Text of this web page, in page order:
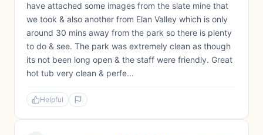
have attached some images from the slate mine that
we took & also another from Elan Valley which is only
around 30 mins away from the park so there is plenty
to do & see. The park was extremely clean as though
its not been long open & the staff were friendly. Great
hot tub very clean & perfe...
Helpful